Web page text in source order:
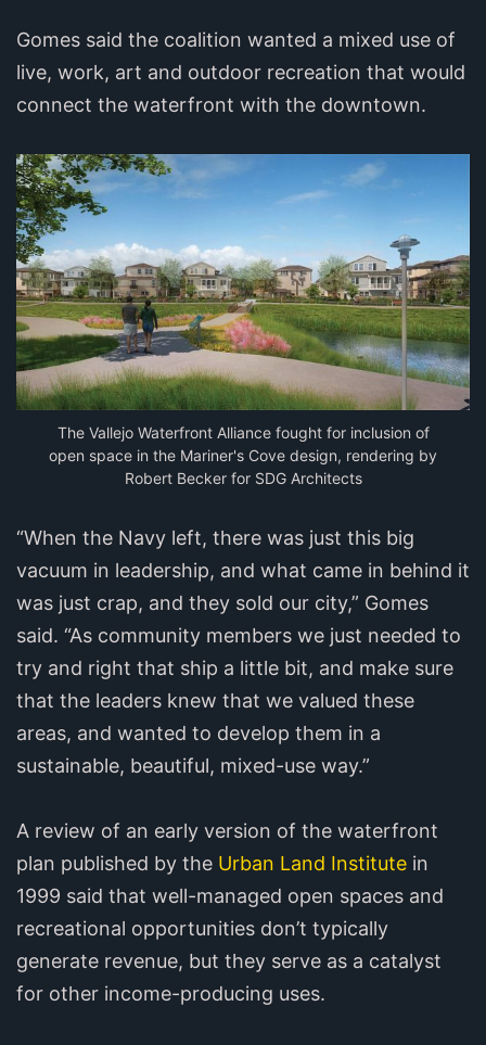
Gomes said the coalition wanted a mixed use of
live, work, art and outdoor recreation that would
connect the waterfront with the downtown.
The Vallejo Waterfront Alliance fought for inclusion of
open space in the Mariner's Cove design, rendering by
Robert Becker for SDG Architects
“When the Navy left, there was just this big
vacuum in leadership, and what came in behind it
was just crap, and they sold our city,” Gomes
said. “As community members we just needed to
try and right that ship a little bit, and make sure
that the leaders knew that we valued these
areas, and wanted to develop them in a
sustainable, beautiful, mixed-use way.”
A review of an early version of the waterfront
plan published by the Urban Land Institute in
1999 said that well-managed open spaces and
recreational opportunities don’t typically
generate revenue, but they serve as a catalyst
for other income-producing uses.